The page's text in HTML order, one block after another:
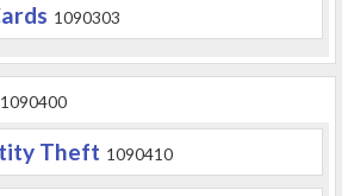
1090303
1090400
Theft 1090410